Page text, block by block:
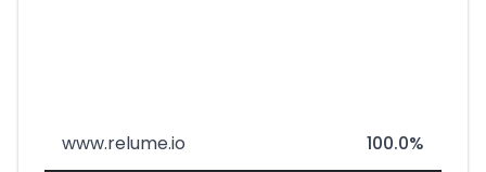
www.relume.io 100.0%